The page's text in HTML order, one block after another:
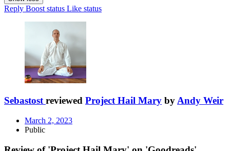
Reply Boost status Like status
Sebastost reviewed Project Hail Mary by Andy Weir
March 2, 2023
Public